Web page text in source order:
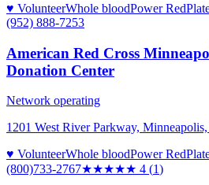
♥ VolunteerWhole bloodPower Red
(952) 888-7253
American Red Cross
Donation Center
Network operating
1201 West River Parkway,
♥ VolunteerWhole bloodPower Red
(800)733-2767★★★★★ 4 (1)